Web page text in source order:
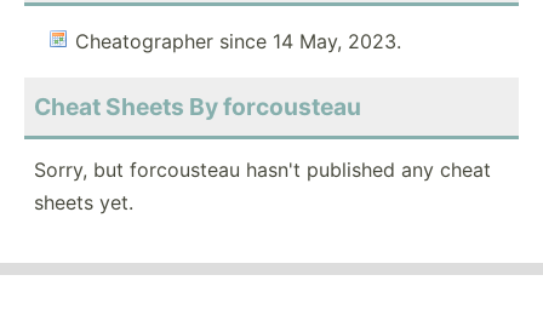
Cheatographer since 14 May, 2023.
Cheat Sheets By forcousteau
Sorry, but forcousteau hasn't published any cheat
sheets yet.